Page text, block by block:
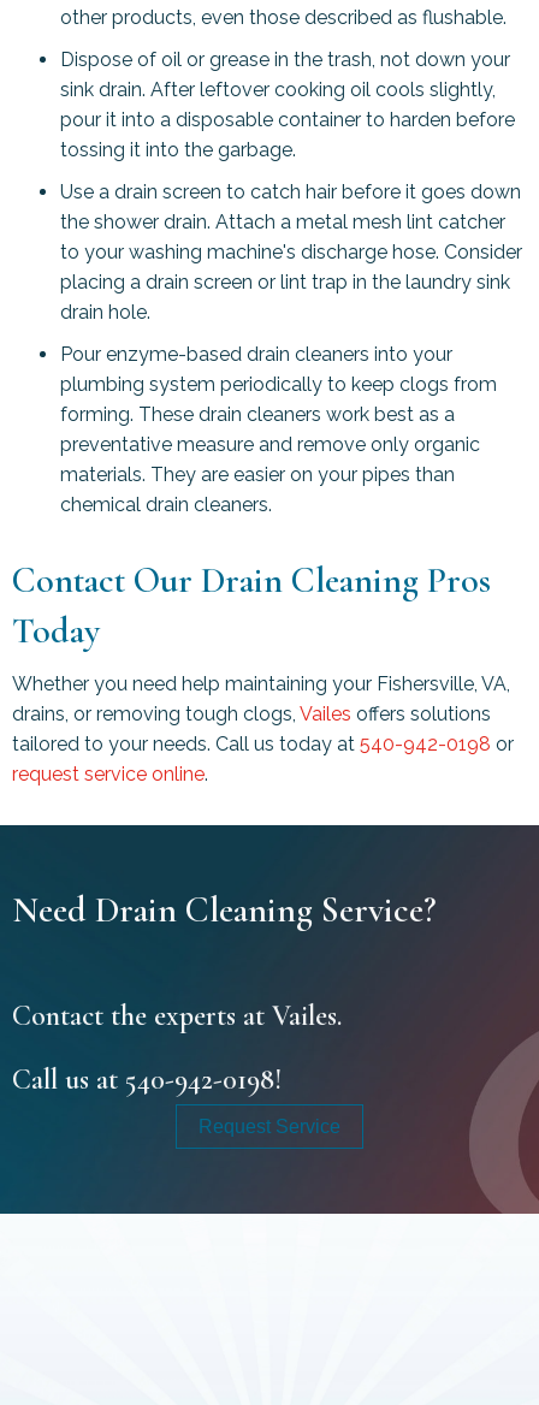
other products, even those described as flushable.
Dispose of oil or grease in the trash, not down your
sink drain. After leftover cooking oil cools slightly,
pour it into a disposable container to harden before
tossing it into the garbage.
Use a drain screen to catch hair before it goes down
the shower drain. Attach a metal mesh lint catcher
to your washing machine's discharge hose. Consider
placing a drain screen or lint trap in the laundry sink
drain hole.
Pour enzyme-based drain cleaners into your
plumbing system periodically to keep clogs from
forming. These drain cleaners work best as a
preventative measure and remove only organic
materials. They are easier on your pipes than
chemical drain cleaners.
Contact Our Drain Cleaning Pros
Today
Whether you need help maintaining your Fishersville, VA,
drains, or removing tough clogs, Vailes offers solutions
tailored to your needs. Call us today at 540-942-0198 or
request service online.
Need Drain Cleaning Service?
Contact the experts at Vailes.
Call us at 540-942-0198!
Request Service